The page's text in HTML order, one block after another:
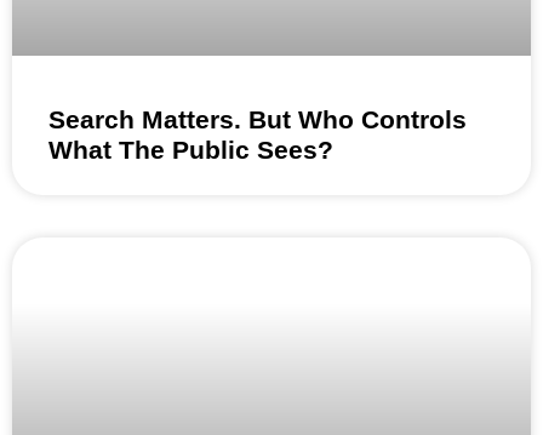
Search Matters. But Who Controls
What The Public Sees?